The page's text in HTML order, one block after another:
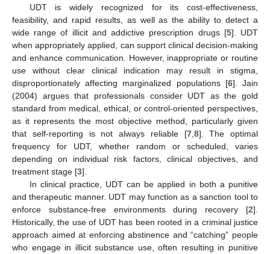
UDT is widely recognized for its cost-effectiveness,
feasibility, and rapid results, as well as the ability to detect a
wide range of illicit and addictive prescription drugs [5]. UDT
when appropriately applied, can support clinical decision-making
and enhance communication. However, inappropriate or routine
use without clear clinical indication may result in stigma,
disproportionately affecting marginalized populations [6]. Jain
(2004) argues that professionals consider UDT as the gold
standard from medical, ethical, or control-oriented perspectives,
as it represents the most objective method, particularly given
that self-reporting is not always reliable [7, 8]. The optimal
frequency for UDT, whether random or scheduled, varies
depending on individual risk factors, clinical objectives, and
treatment stage [3].
In clinical practice, UDT can be applied in both a punitive
and therapeutic manner. UDT may function as a sanction tool to
enforce substance-free environments during recovery [2].
Historically, the use of UDT has been rooted in a criminal justice
approach aimed at enforcing abstinence and “catching” people
who engage in illicit substance use, often resulting in punitive